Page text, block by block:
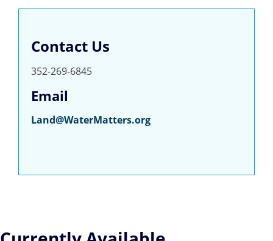
Contact Us
352-269-6845
Email
Land@WaterMatters.org